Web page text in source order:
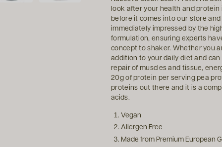
look after your health and
before it comes into our store
immediately impressed by the
formulation, ensuring experts
concept to shaker. Whether you
addition to your daily diet and
repair of muscles and tissue,
20g of protein per serving pea
proteins out there and it is a
acids.
Vegan
Allergen Free
Made from Premium European